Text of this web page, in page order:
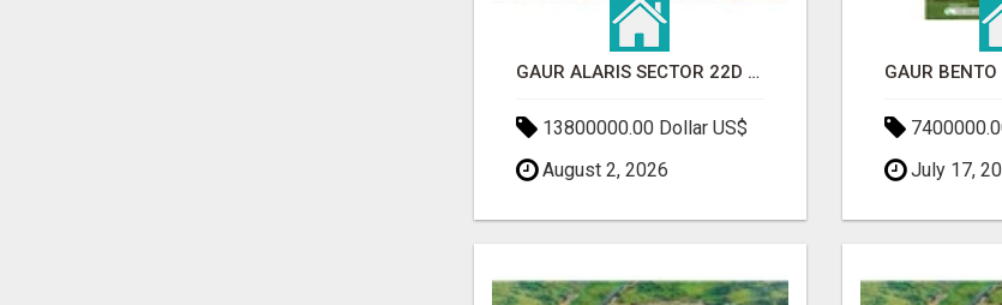
GAUR ALARIS SECTOR 22D YAMUNA EXPRESSWAY
13800000.00 Dollar US$
August 2, 2026
July 17,